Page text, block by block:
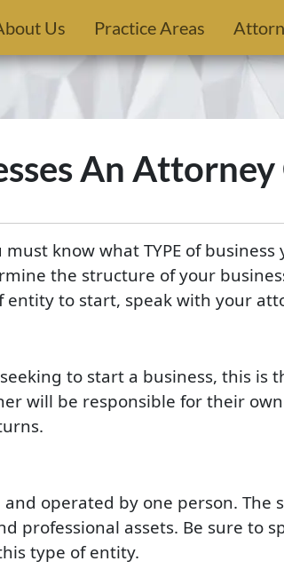
Us Practice Areas
An
know what TYPE of
the structure of your
entity to start, speak with your
to start a business, this is
will be responsible for their
operated by one person.
professional assets. Be sure to
type of entity.